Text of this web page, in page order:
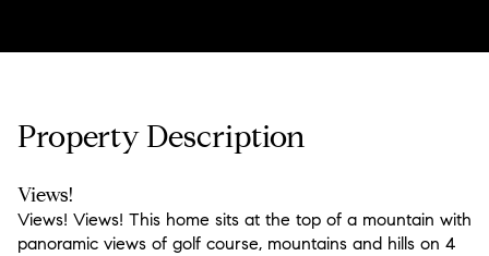
Property Description
Views!
Views! Views! This home sits at the top of a mountain with
panoramic views of golf course, mountains and hills on 4